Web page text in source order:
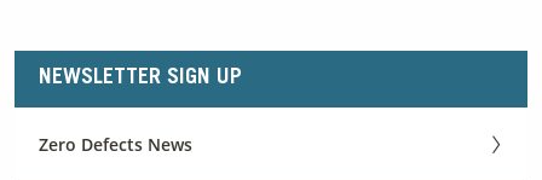
NEWSLETTER SIGN UP
Zero Defects News